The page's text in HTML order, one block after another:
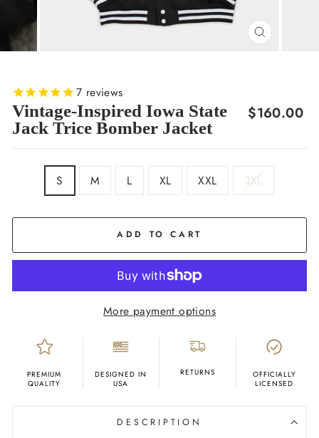
CLOSE
7 reviews
Vintage-Inspired Iowa State
Jack Trice Bomber Jacket
Regular
$160.00
S M L XL XXL 3XL
ADD TO CART
More payment options
PREMIUM
QUALITY
DESIGNED IN
USA
RETURNS
OFFICIALLY
LICENSED
DESCRIPTION